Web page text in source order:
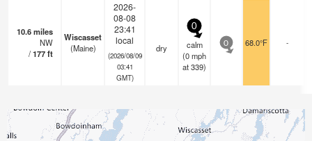
10.6miles
NW
/177ft
Wiscasset
(Maine)
2026-
08-08
23:41
local
(2026/08/09
03:41
GMT)
dry
0
calm
(0mph
at 339)
0 68.0°F -